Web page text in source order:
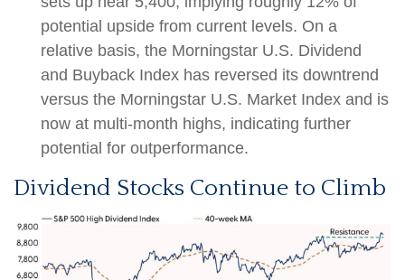
potential upside from current levels. On a
relative basis, the Morningstar U.S. Dividend
and Buyback Index has reversed its downtrend
versus the Morningstar U.S. Market Index and is
now at multi-month highs, indicating further
potential for outperformance.
Dividend Stocks Continue to Climb